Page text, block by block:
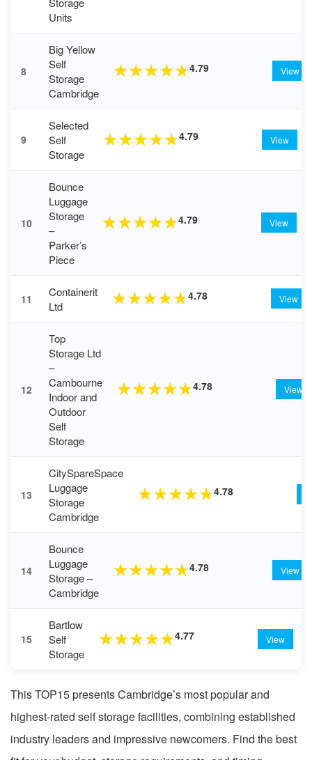
Units
8
Big Yellow
Self
Storage
Cambridge
★★★★★4.79 View
9
Selected
Self
Storage
★★★★★4.79 View
10
Bounce
Luggage
Storage
–
Parker’s
Piece
★★★★★4.79 View
11
Containerit
Ltd
★★★★★4.78 View
12
Top
Storage Ltd
–
Cambourne
Indoor and
Outdoor
Self
Storage
★★★★★4.78 View
13
CitySpareSpace
Luggage
Storage
Cambridge
★★★★★4.78
14
Bounce
Luggage
Storage –
Cambridge
★★★★★4.78 View
15
Bartlow
Self
Storage
★★★★★4.77 View
This TOP15 presents Cambridge’s most popular and
highest-rated self storage facilities, combining established
industry leaders and impressive newcomers. Find the best